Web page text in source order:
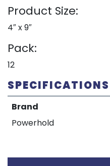
Product Size:
4″ x 9″
Pack:
12
SPECIFICATIONS
Brand
Powerhold